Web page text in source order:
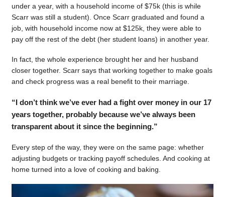
under a year, with a household income of $75k (this is while
Scarr was still a student). Once Scarr graduated and found a
job, with household income now at $125k, they were able to
pay off the rest of the debt (her student loans) in another year.
In fact, the whole experience brought her and her husband
closer together. Scarr says that working together to make goals
and check progress was a real benefit to their marriage.
“I don’t think we’ve ever had a fight over money in our 17
years together, probably because we’ve always been
transparent about it since the beginning.”
Every step of the way, they were on the same page: whether
adjusting budgets or tracking payoff schedules. And cooking at
home turned into a love of cooking and baking.